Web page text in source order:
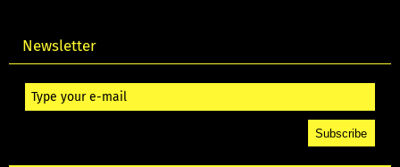
Newsletter